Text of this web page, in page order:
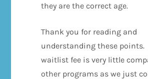
they are the correct age.
Thank you for reading and
understanding these points.
waitlist fee is very little
other programs as we just